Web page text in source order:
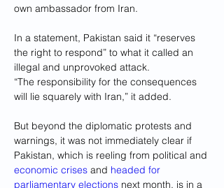
own ambassador from Iran.
In a statement, Pakistan said it “reserves
the right to respond” to what it called an
illegal and unprovoked attack.
“The responsibility for the consequences
will lie squarely with Iran,” it added.
But beyond the diplomatic protests and
warnings, it was not immediately clear if
Pakistan, which is reeling from political and
economic crises and headed for
parliamentary elections next month, is in a